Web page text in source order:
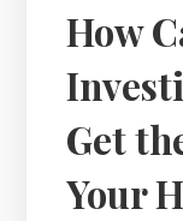
How
Get
Your